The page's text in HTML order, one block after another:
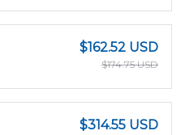
$162.52 USD
$174.75 USD
$314.55 USD